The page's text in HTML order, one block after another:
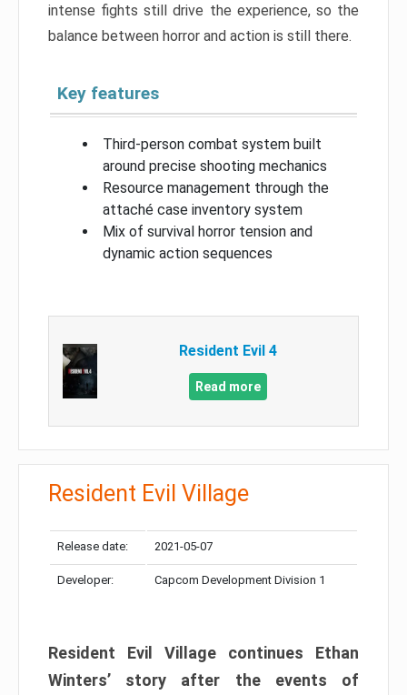
intense fights still drive the experience, so the
balance between horror and action is still there.
Key features
Third-person combat system built
around precise shooting mechanics
Resource management through the
attaché case inventory system
Mix of survival horror tension and
dynamic action sequences
Resident Evil 4
Read more
Resident Evil Village
Release date: 2021-05-07
Developer: Capcom Development Division 1
Resident Evil Village continues Ethan
Winters’ story after the events of